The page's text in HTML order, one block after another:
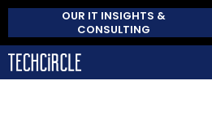
OUR IT INSIGHTS &
CONSULTING